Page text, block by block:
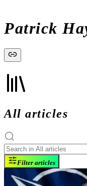
Patrick
All articles
Filter articles